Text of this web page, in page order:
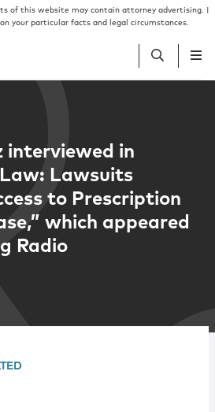
of this website may contain attorney advertising. |
your particular facts and legal circumstances.
interviewed in
Lawsuits
to Prescription
which appeared
Radio